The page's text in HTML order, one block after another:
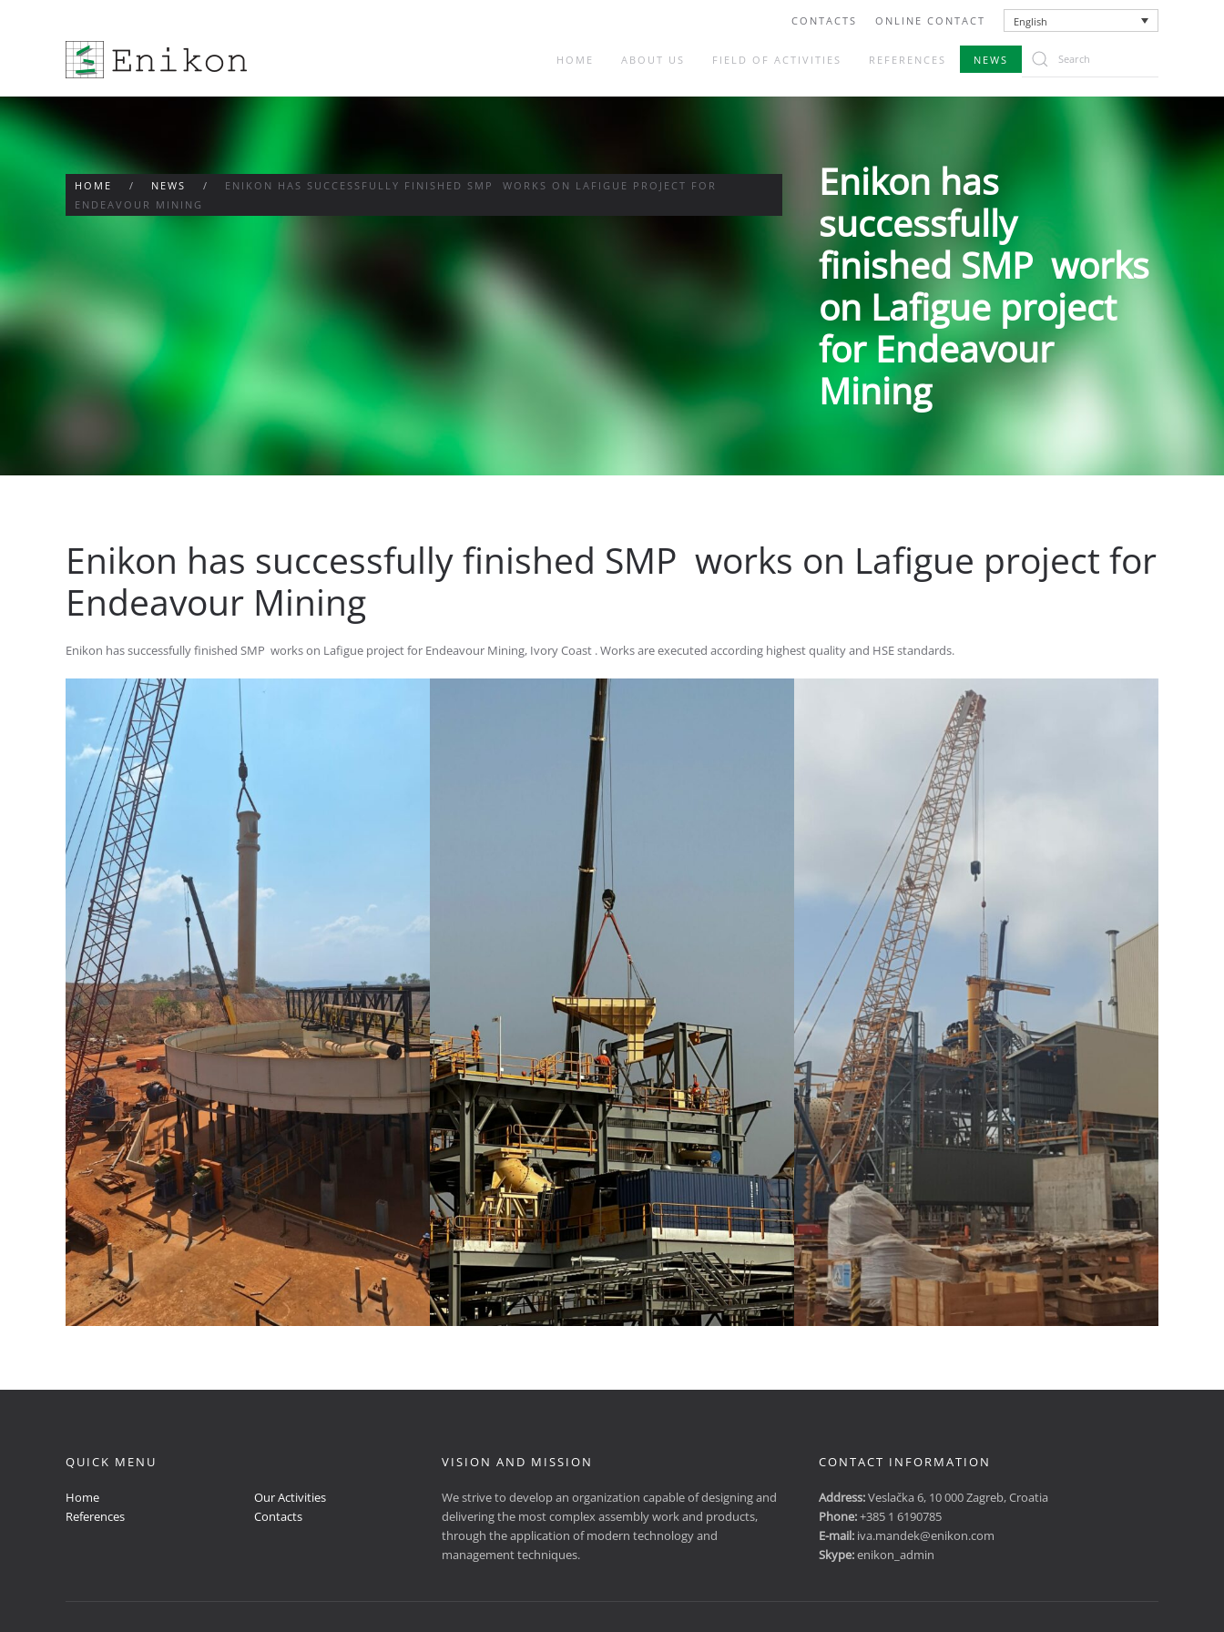
Skip to main content
CONTACTS ONLINE CONTACT English
HOME ABOUT US FIELD OF ACTIVITIES REFERENCES NEWS
HOME NEWS
ENIKON HAS SUCCESSFULLY FINISHED SMP WORKS ON LAFIGUE PROJECT FOR
ENDEAVOUR MINING
Enikon has
successfully
finished SMP works
on Lafigue project
for Endeavour
Mining
Enikon has successfully finished SMP works on Lafigue project for
Endeavour Mining
Enikon has successfully finished SMP works on Lafigue project for Endeavour Mining, Ivory Coast . Works are executed according highest quality and HSE standards.
QUICK MENU
Home
References
Our Activities
Contacts
VISION AND MISSION
We strive to develop an organization capable of designing and
delivering the most complex assembly work and products,
through the application of modern technology and
management techniques.
CONTACT INFORMATION
Address:Veslačka 6, 10 000 Zagreb, Croatia
Phone:+385 1 6190785
E-mail:iva.mandek@enikon.com
Skype:enikon_admin